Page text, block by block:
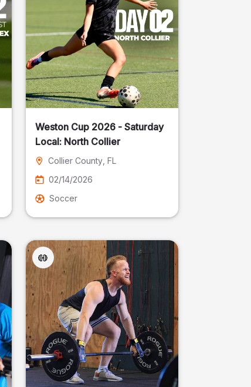
Weston Cup 2026 - Saturday
Local: North Collier
Collier County, FL
02/14/2026
Soccer